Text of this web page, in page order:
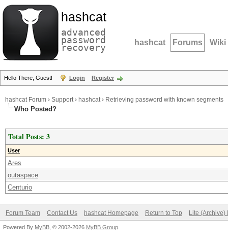
hashcat
advanced
password
recovery hashcat Forums Wiki
Hello There, Guest! Login Register
hashcat Forum › Support› hashcat› Retrieving password with known segments
Who Posted?
Total Posts: 3
User
Ares
outaspace
Centurio
Forum Team Contact Us hashcat Homepage Return to Top Lite (Archive)
Powered By MyBB , © 2002-2026 MyBB Group